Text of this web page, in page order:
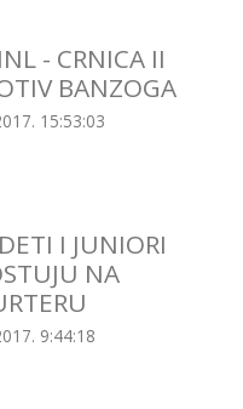
- CRNICA II
BANZOGA
15:53:03
I JUNIORI
NA
9:44:18